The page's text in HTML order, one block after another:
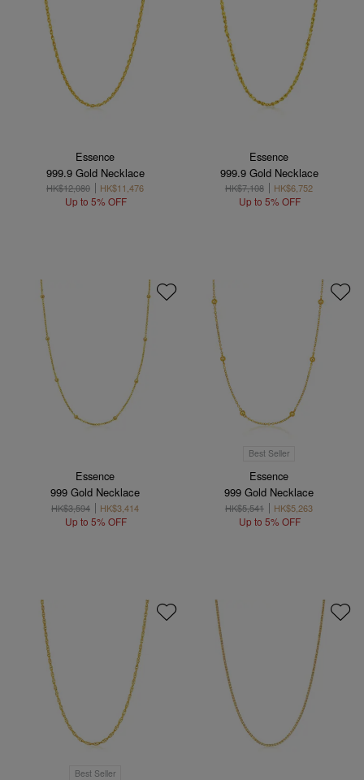
Essence
999.9 Gold Necklace
HK$12,080 HK$11,476
Up to 5% OFF
Essence
999.9 Gold Necklace
HK$7,108 HK$6,752
Up to 5% OFF
Essence
999 Gold Necklace
HK$3,594 HK$3,414
Up to 5% OFF
Best Seller
Essence
999 Gold Necklace
HK$5,541 HK$5,263
Up to 5% OFF
Best Seller